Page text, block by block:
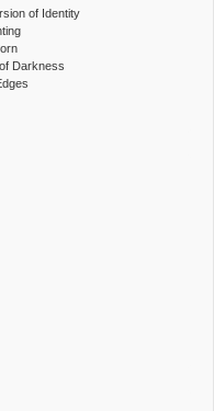
of Identity
Darkness